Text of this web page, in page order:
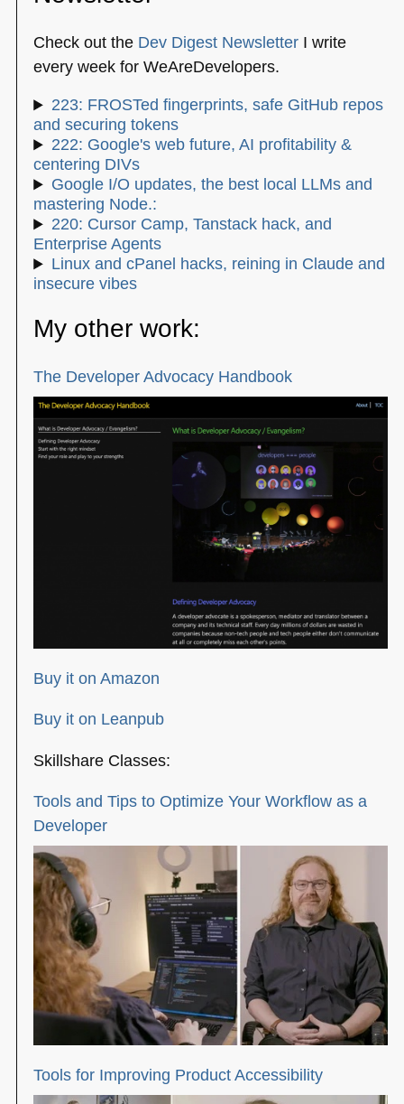
Check out the Dev Digest Newsletter I write
every week for WeAreDevelopers.
223: FROSTed fingerprints, safe GitHub repos
and securing tokens
222: Google's web future, AI profitability &
centering DIVs
Google I/O updates, the best local LLMs and
mastering Node.:
220: Cursor Camp, Tanstack hack, and
Enterprise Agents
Linux and cPanel hacks, reining in Claude and
insecure vibes
My other work:
The Developer Advocacy Handbook
Buy it on Amazon
Buy it on Leanpub
Skillshare Classes:
Tools and Tips to Optimize Your Workflow as a
Developer
Tools for Improving Product Accessibility